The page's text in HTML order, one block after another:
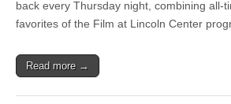
back every Thursday night, combining all-
favorites of the Film at Lincoln Center
Read more →